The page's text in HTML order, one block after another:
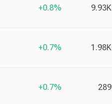
+0.8% 9.93K
+0.7% 1.98K
+0.7% 289